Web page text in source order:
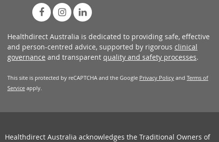
Healthdirect Australia is dedicated to providing safe, effective
and person-centred advice, supported by rigorous clinical
governance and transparent quality and safety processes.
This site is protected by reCAPTCHA and the Google Privacy Policy and Terms of
Service apply.
Healthdirect Australia acknowledges the Traditional Owners of